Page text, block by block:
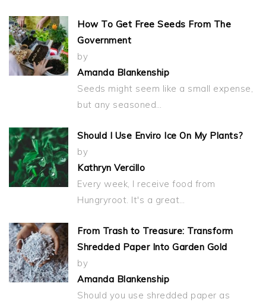
How To Get Free Seeds From The
Government
by
Amanda Blankenship
Seeds might seem like a small expense,
but any seasoned…
Should I Use Enviro Ice On My Plants?
by
Kathryn Vercillo
Every week, I receive food from
Hungryroot. It's a great…
From Trash to Treasure: Transform
Shredded Paper Into Garden Gold
by
Amanda Blankenship
Should you use shredded paper as